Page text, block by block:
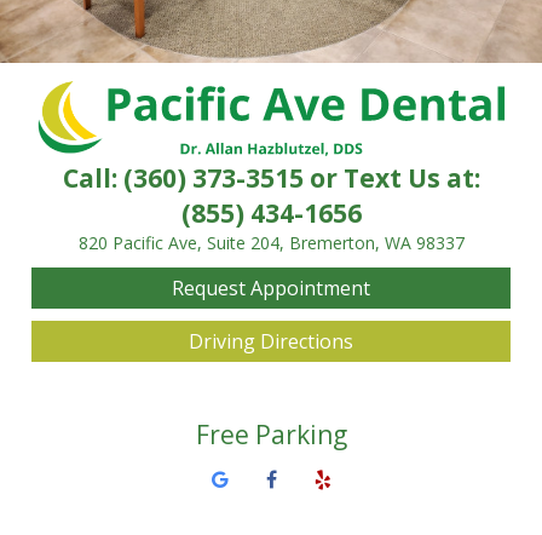
Call: (360) 373-3515or Text Us at:
(855) 434-1656
820 Pacific Ave, Suite 204, Bremerton, WA 98337
Request Appointment
Driving Directions
Free Parking